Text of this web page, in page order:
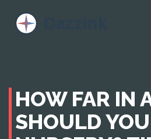
HOW FAR IN
SHOULD